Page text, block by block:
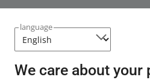
language
We care about your